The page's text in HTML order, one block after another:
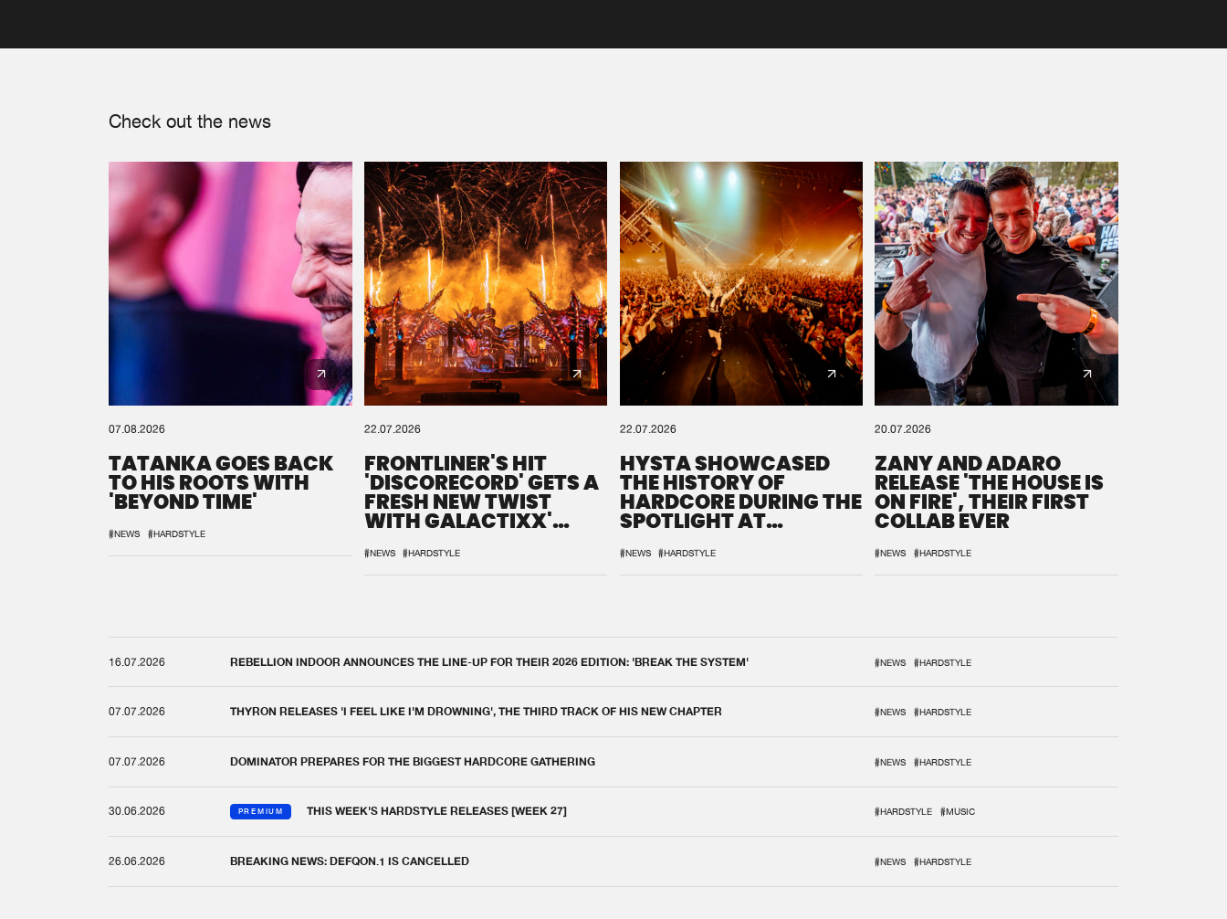
Check out the news
07.08.2026
TATANKA GOES BACK
TO HIS ROOTS WITH
'BEYOND TIME'
#NEWS #HARDSTYLE
22.07.2026
FRONTLINER'S HIT
'DISCORECORD' GETS A
FRESH NEW TWIST
WITH GALACTIXX'
#NEWS #HARDSTYLE
22.07.2026
HYSTA SHOWCASED
THE HISTORY OF
HARDCORE DURING THE
SPOTLIGHT AT
#NEWS #HARDSTYLE
20.07.2026
ZANY AND ADARO
RELEASE 'THE HOUSE IS
ON FIRE', THEIR FIRST
COLLAB EVER
#NEWS #HARDSTYLE
16.07.2026 REBELLION INDOOR ANNOUNCES THE LINE-UP FOR THEIR 2026 EDITION: 'BREAK THE SYSTEM' #NEWS #HARDSTYLE
07.07.2026 THYRON RELEASES 'I FEEL LIKE I'M DROWNING', THE THIRD TRACK OF HIS NEW CHAPTER #NEWS #HARDSTYLE
07.07.2026 DOMINATOR PREPARES FOR THE BIGGEST HARDCORE GATHERING #NEWS #HARDSTYLE
30.06.2026 PREMIUM THIS WEEK'S HARDSTYLE RELEASES [WEEK 27] #HARDSTYLE #MUSIC
26.06.2026 BREAKING NEWS: DEFQON.1 IS CANCELLED #NEWS #HARDSTYLE
We are preparing your order in a ZIP file. keep the
window open so we can generate a ZIP file.